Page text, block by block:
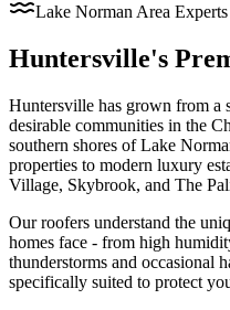
Lake Norman Area Experts
Huntersville's
Huntersville has grown from a
desirable communities in the
southern shores of Lake
properties to modern luxury
Village, Skybrook, and The
Our roofers understand the
homes face - from high
thunderstorms and occasional
specifically suited to protect